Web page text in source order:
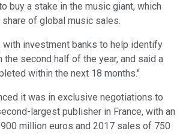
buy a stake in the music giant, which
share of global music sales.
investment banks to help identify
the second half of the year, and said a
within the next 18 months."
it was in exclusive negotiations to
largest publisher in France, with an
million euros and 2017 sales of 750